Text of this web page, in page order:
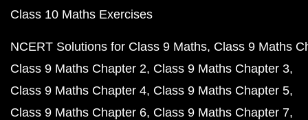
Class 10 Maths Exercises
NCERT Solutions for Class 9 Maths Class 9 Maths
Class 9 Maths Chapter 2 Class 9 Maths Chapter 3
Class 9 Maths Chapter 4 Class 9 Maths Chapter 5
Class 9 Maths Chapter 6 Class 9 Maths Chapter 7